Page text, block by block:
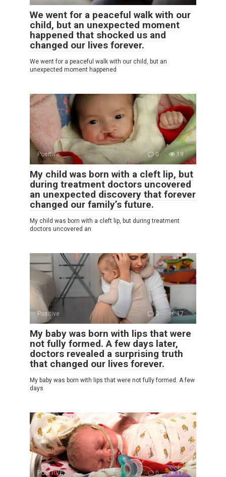
We went for a peaceful walk with our
child, but an unexpected moment
happened that shocked us and
changed our lives forever.
We went for a peaceful walk with our child, but an
unexpected moment happened
Positive 0 19
My child was born with a cleft lip, but
during treatment doctors uncovered
an unexpected discovery that forever
changed our family’s future.
My child was born with a cleft lip, but during treatment
doctors uncovered an
Positive 0 17
My baby was born with lips that were
not fully formed. A few days later,
doctors revealed a surprising truth
that changed our lives forever.
My baby was born with lips that were not fully formed. A few
days
POSITIVE 0 17